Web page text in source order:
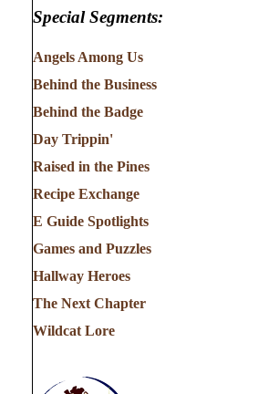
Special Segments:
Angels Among Us
Behind the Business
Behind the Badge
Day Trippin'
Raised in the Pines
Recipe Exchange
E Guide Spotlights
Games and Puzzles
Hallway Heroes
The Next Chapter
Wildcat Lore